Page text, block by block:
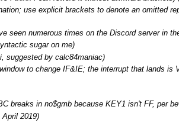
use explicit brackets to denote an omitted
seen numerous times on the Discord server in
sugar on me)
suggested by calc84maniac)
to change IF&IE; the interrupt that lands is
breaks in no$gmb because KEY1 isn't FF, per
2019)